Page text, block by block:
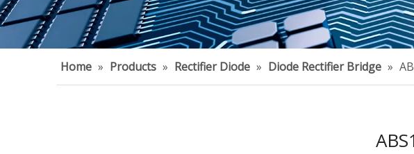
Home » Products » Rectifier Diode » Diode Rectifier Bridge »